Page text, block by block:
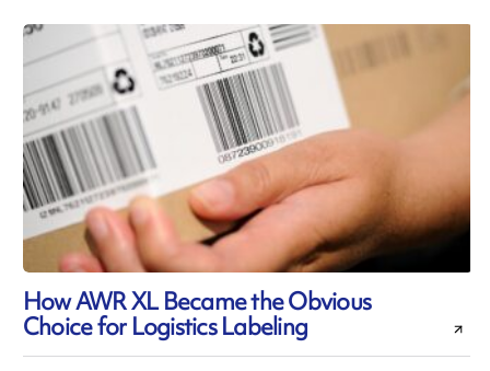
How AWR XL Became the Obvious
Choice for Logistics Labeling